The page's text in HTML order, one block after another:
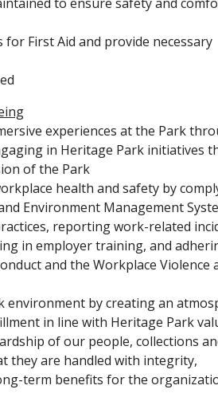
First Aid and provide necessary
experiences at the Park
in Heritage Park initiatives
of the Park
health and safety by
Environment Management
reporting work-related
in employer training, and
and the Workplace Violence
environment by creating an
in line with Heritage Park
of our people, collections
they are handled with integrity,
term benefits for the